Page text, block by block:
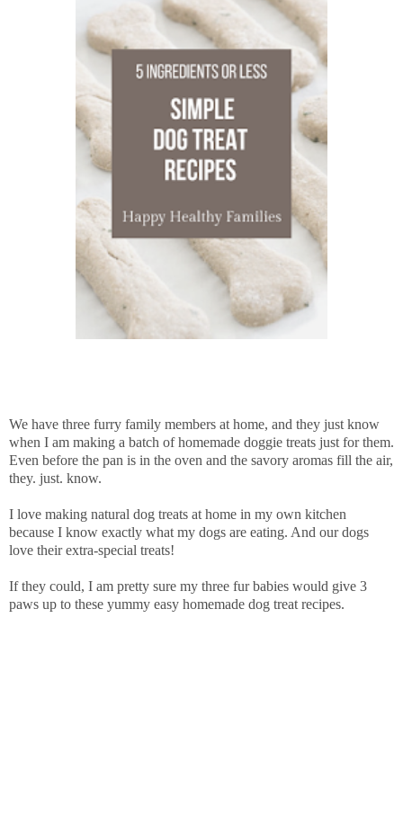
We have three furry family members at home, and they just know
when I am making a batch of homemade doggie treats just for them.
Even before the pan is in the oven and the savory aromas fill the air,
they. just. know.
I love making natural dog treats at home in my own kitchen
because I know exactly what my dogs are eating. And our dogs
love their extra-special treats!
If they could, I am pretty sure my three fur babies would give 3
paws up to these yummy easy homemade dog treat recipes.